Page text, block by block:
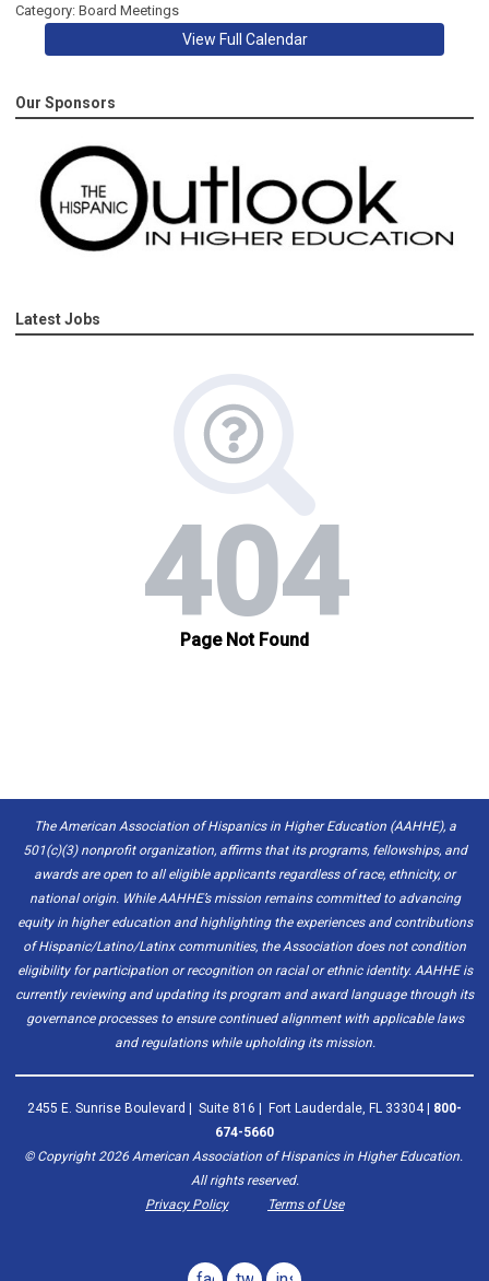
Category: Board Meetings
View Full Calendar
Our Sponsors
Latest Jobs
The American Association of Hispanics in Higher Education (AAHHE), a
501(c)(3) nonprofit organization, affirms that its programs, fellowships, and
awards are open to all eligible applicants regardless of race, ethnicity, or
national origin. While AAHHE’s mission remains committed to advancing
equity in higher education and highlighting the experiences and contributions
of Hispanic/Latino/Latinx communities, the Association does not condition
eligibility for participation or recognition on racial or ethnic identity. AAHHE is
currently reviewing and updating its program and award language through its
governance processes to ensure continued alignment with applicable laws
and regulations while upholding its mission.
2455 E. Sunrise Boulevard | Suite 816 | Fort Lauderdale, FL 33304 | 800-
674-5660
© Copyright2026American Association of Hispanics in Higher Education.
All rights reserved.
Privacy Policy
Terms of Use